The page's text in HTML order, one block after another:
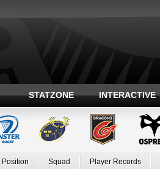
STATZONE INTERACTIVE
Position Squad Player Records